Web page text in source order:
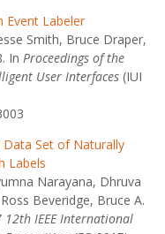
Event Labeler
Smith, Bruce Draper,
In Proceedings of the
User Interfaces (IUI
Data Set of Naturally
Labels
Narayana, Dhruva
Beveridge, Bruce A.
12th IEEE International